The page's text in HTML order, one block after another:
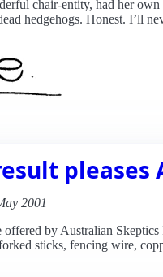
chair-entity, had her own
hedgehogs. Honest. I’ll
pleases
2001
offered by Australian
sticks, fencing wire,